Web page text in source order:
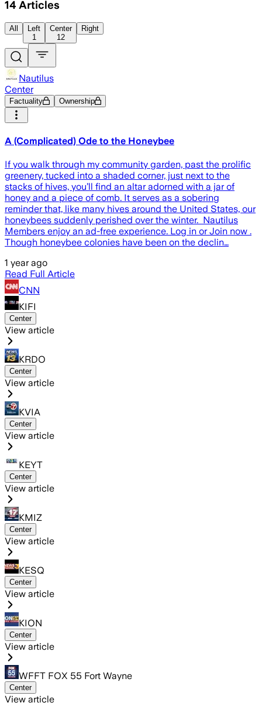
14 Articles
All
Left
1
Center
12
Right
Nautilus
Center
Factuality Ownership
A (Complicated) Ode to the Honeybee
If you walk through my community garden, past the prolific
greenery, tucked into a shaded corner, just next to the
stacks of hives, you’ll find an altar adorned with a jar of
honey and a piece of comb. It serves as a sobering
reminder that, like many hives around the United States, our
honeybees suddenly perished over the winter. Nautilus
Members enjoy an ad-free experience. Log in or Join now .
Though honeybee colonies have been on the declin…
1 year ago
Read Full Article
CNN
KIFI
Center
View article
KRDO
Center
View article
KVIA
Center
View article
KEYT
Center
View article
KMIZ
Center
View article
KESQ
Center
View article
KION
Center
View article
WFFT FOX 55 Fort Wayne
Center
View article